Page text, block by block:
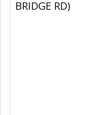
BRIDGE RD)